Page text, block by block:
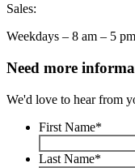
Sales:
Weekdays – 8 am – 5
Need more
We'd love to hear from
First Name*
Last Name*